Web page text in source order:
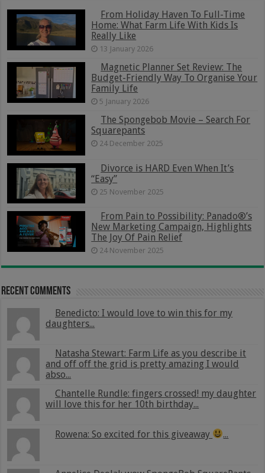
From Holiday Haven To Full-Time
Home: What Farm Life With Kids Is
Really Like
13 January 2026
Magnetic Planner Set Review: The
Budget-Friendly Way To Organise Your
Family Life
5 January 2026
The Spongebob Movie – Search For
Squarepants
24 December 2025
Divorce is HARD Even When It’s
“Easy”
25 November 2025
From Pain to Possibility: Panado®’s
New Marketing Campaign, Highlights
The Joy Of Pain Relief
24 November 2025
Recent Comments
Benedicto: I would love to win this for my
daughters...
Natasha Stewart: Farm Life as you describe it
and off off the grid is pretty amazing I would
abso...
Chantelle Rundle: fingers crossed! my daughter
will love this for her 10th birthday...
Rowena: So excited for this giveaway ...